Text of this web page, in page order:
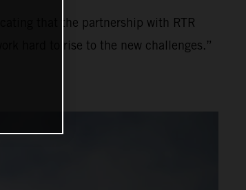
that the partnership with RTR
hard to rise to the new challenges.”